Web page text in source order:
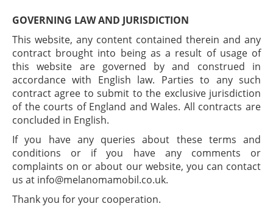
GOVERNING LAW AND JURISDICTION
This website, any content contained therein and any
contract brought into being as a result of usage of
this website are governed by and construed in
accordance with English law. Parties to any such
contract agree to submit to the exclusive jurisdiction
of the courts of England and Wales. All contracts are
concluded in English.
If you have any queries about these terms and
conditions or if you have any comments or
complaints on or about our website, you can contact
us at info@melanomamobil.co.uk.
Thank you for your cooperation.